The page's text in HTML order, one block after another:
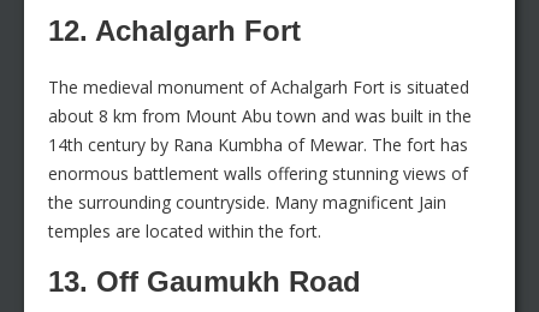
12. Achalgarh Fort
The medieval monument of Achalgarh Fort is situated
about 8 km from Mount Abu town and was built in the
14th century by Rana Kumbha of Mewar. The fort has
enormous battlement walls offering stunning views of
the surrounding countryside. Many magnificent Jain
temples are located within the fort.
13. Off Gaumukh Road